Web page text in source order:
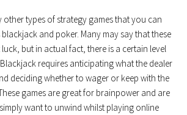
other types of strategy games that you can
and poker. Many may say that these
but in actual fact, there is a certain level
requires anticipating what the dealer
deciding whether to wager or keep with the
games are great for brainpower and are
want to unwind whilst playing online